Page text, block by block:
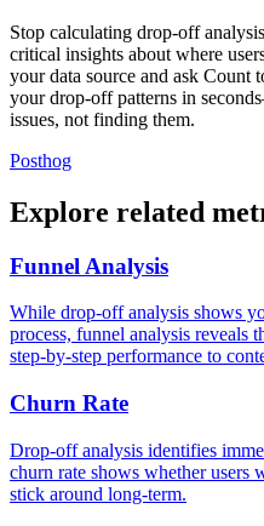
Stop calculating drop-off
critical insights about where
your data source and ask Count
your drop-off patterns in
issues, not finding them.
Posthog
Explore related
Funnel Analysis
While drop-off analysis shows
process, funnel analysis reveals
step-by-step performance to
Churn Rate
Drop-off analysis identifies
churn rate shows whether users
stick around long-term.